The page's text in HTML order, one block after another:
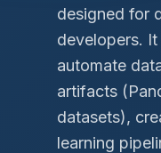
designed for
developers.
automate
artifacts
datasets),
learning